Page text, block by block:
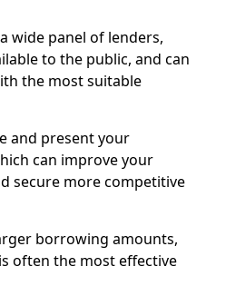
wide panel of lenders,
to the public, and can
the most suitable
and present your
can improve your
secure more competitive
borrowing amounts,
often the most effective